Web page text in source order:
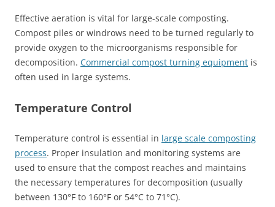
Effective aeration is vital for large-scale composting.
Compost piles or windrows need to be turned regularly to
provide oxygen to the microorganisms responsible for
decomposition. Commercial compost turning equipment is
often used in large systems.
Temperature Control
Temperature control is essential in large scale composting
process. Proper insulation and monitoring systems are
used to ensure that the compost reaches and maintains
the necessary temperatures for decomposition (usually
between 130°F to 160°F or 54°C to 71°C).